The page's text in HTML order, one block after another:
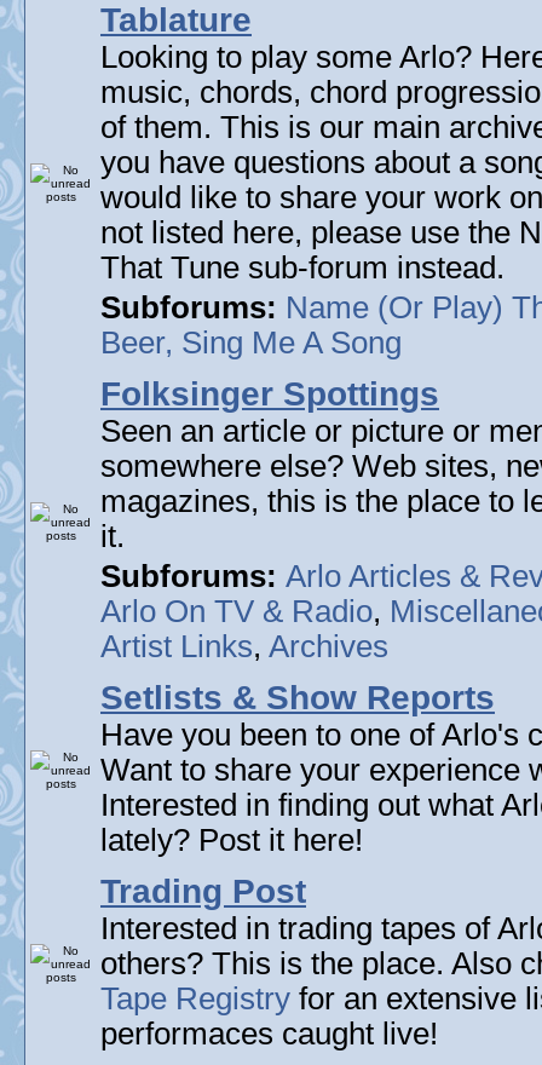
Tablature
Looking to play some Arlo?
music, chords, chord
of them. This is our main
you have questions about a
would like to share your work
not listed here, please use the
That Tune sub-forum instead.
Subforums: Name (Or Play)
Beer, Sing Me A Song
Folksinger Spottings
Seen an article or picture or
somewhere else? Web sites,
magazines, this is the place to
it.
Subforums: Arlo Articles &
Arlo On TV & Radio,
Artist Links, Archives
Setlists & Show Reports
Have you been to one of Arlo's
Want to share your experience
Interested in finding out what
lately? Post it here!
Trading Post
Interested in trading tapes of
others? This is the place. Also
Tape Registry for an extensive
performaces caught live!